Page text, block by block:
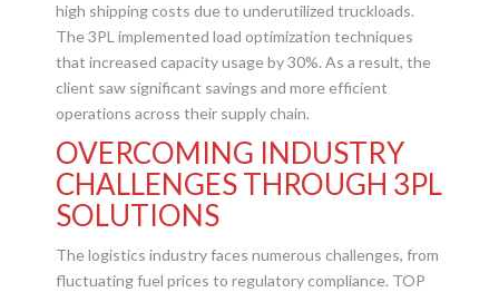
high shipping costs due to underutilized truckloads.
The 3PL implemented load optimization techniques
that increased capacity usage by 30%. As a result, the
client saw significant savings and more efficient
operations across their supply chain.
OVERCOMING INDUSTRY
CHALLENGES THROUGH 3PL
SOLUTIONS
The logistics industry faces numerous challenges, from
fluctuating fuel prices to regulatory compliance. TOP